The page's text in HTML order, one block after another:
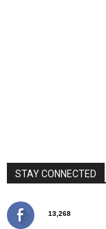
STAY CONNECTED
13,268